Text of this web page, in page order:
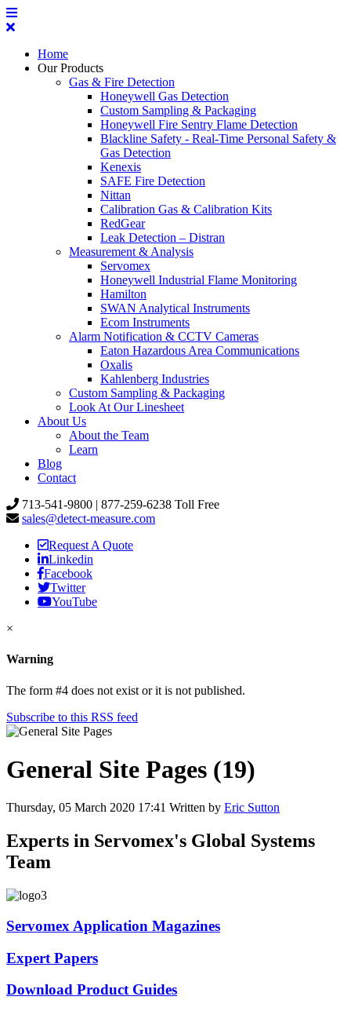
Home
Our Products
Gas & Fire Detection
Honeywell Gas Detection
Custom Sampling & Packaging
Honeywell Fire Sentry Flame Detection
Blackline Safety - Real-Time Personal Safety &
Gas Detection
Kenexis
SAFE Fire Detection
Nittan
Calibration Gas & Calibration Kits
RedGear
Leak Detection – Distran
Measurement & Analysis
Servomex
Honeywell Industrial Flame Monitoring
Hamilton
SWAN Analytical Instruments
Ecom Instruments
Alarm Notification & CCTV Cameras
Eaton Hazardous Area Communications
Oxalis
Kahlenberg Industries
Custom Sampling & Packaging
Look At Our Linesheet
About Us
About the Team
Learn
Blog
Contact
713-541-9800 | 877-259-6238 Toll Free
sales@detect-measure.com
Request A Quote
Linkedin
Facebook
Twitter
YouTube
×
Warning
The form #4 does not exist or it is not published.
Subscribe to this RSS feed
General Site Pages (19)
Thursday, 05 March 2020 17:41 Written by Eric Sutton
Experts in Servomex's Global Systems
Team
Servomex Application Magazines
Expert Papers
Download Product Guides